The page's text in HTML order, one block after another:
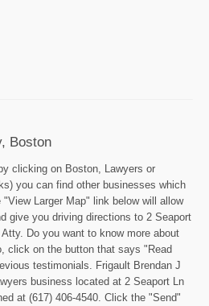
Boston
clicking on Boston, Lawyers or
you can find other businesses which
Larger Map" link below will allow
give you driving directions to 2 Seaport
Do you want to know more about
click on the button that says "Read
testimonials. Frigault Brendan J
business located at 2 Seaport Ln
at (617) 406-4540. Click the "Send"